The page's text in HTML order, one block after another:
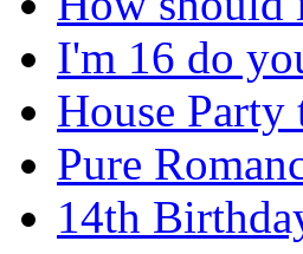
I'm 16 do
House Party
Pure
14th